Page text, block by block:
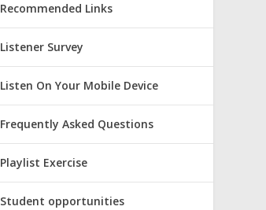
Recommended Links
Listener Survey
Listen On Your Mobile Device
Frequently Asked Questions
Playlist Exercise
Student opportunities